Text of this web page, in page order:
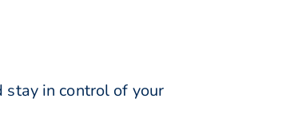
stay in control of your